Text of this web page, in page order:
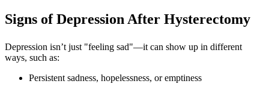
Signs of Depression After Hysterectomy
Depression isn’t just "feeling sad"—it can show up in different
ways, such as:
Persistent sadness, hopelessness, or emptiness